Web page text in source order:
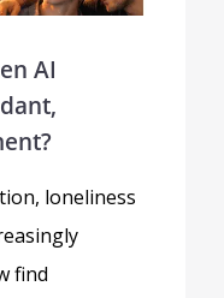
AI
loneliness
find